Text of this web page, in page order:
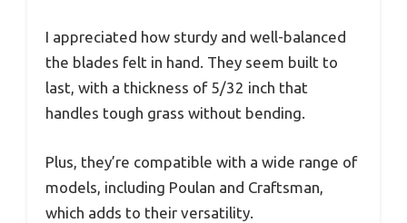
I appreciated how sturdy and well-balanced
the blades felt in hand. They seem built to
last, with a thickness of 5/32 inch that
handles tough grass without bending.
Plus, they’re compatible with a wide range of
models, including Poulan and Craftsman,
which adds to their versatility.